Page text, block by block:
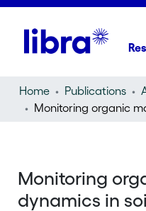
Home Publications
Monitoring
dynamics in